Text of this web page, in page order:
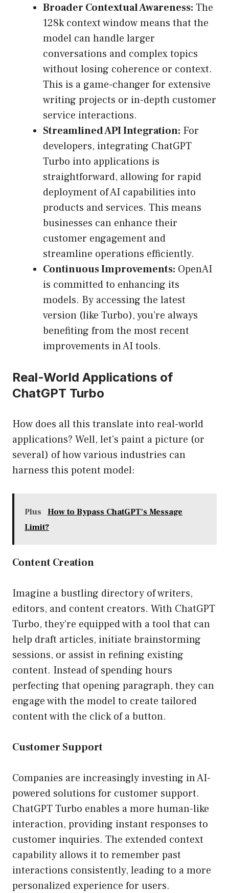
Broader Contextual Awareness: The
128k context window means that the
model can handle larger
conversations and complex topics
without losing coherence or context.
This is a game-changer for extensive
writing projects or in-depth customer
service interactions.
Streamlined API Integration: For
developers, integrating ChatGPT
Turbo into applications is
straightforward, allowing for rapid
deployment of AI capabilities into
products and services. This means
businesses can enhance their
customer engagement and
streamline operations efficiently.
Continuous Improvements: OpenAI
is committed to enhancing its
models. By accessing the latest
version (like Turbo), you’re always
benefiting from the most recent
improvements in AI tools.
Real-World Applications of
ChatGPT Turbo
How does all this translate into real-world
applications? Well, let’s paint a picture (or
several) of how various industries can
harness this potent model:
Plus
How to Bypass ChatGPT's Message
Limit?
Content Creation
Imagine a bustling directory of writers,
editors, and content creators. With ChatGPT
Turbo, they’re equipped with a tool that can
help draft articles, initiate brainstorming
sessions, or assist in refining existing
content. Instead of spending hours
perfecting that opening paragraph, they can
engage with the model to create tailored
content with the click of a button.
Customer Support
Companies are increasingly investing in AI-
powered solutions for customer support.
ChatGPT Turbo enables a more human-like
interaction, providing instant responses to
customer inquiries. The extended context
capability allows it to remember past
interactions consistently, leading to a more
personalized experience for users.